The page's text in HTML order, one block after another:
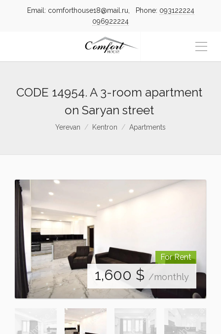
Email: comforthouse18@mail.ru, Phone: 093122224
096922224
CODE 14954. A 3-room apartment
on Saryan street
Yerevan Kentron Apartments
For Rent
1,600 $ /monthly